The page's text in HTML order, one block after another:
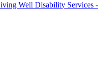
Well Disability Services -